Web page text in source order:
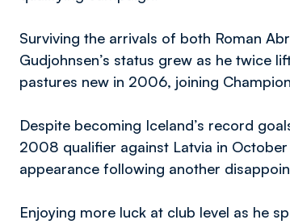
Surviving the arrivals of both Roman
Gudjohnsen’s status grew as he twice
pastures new in 2006, joining
Despite becoming Iceland’s record
2008 qualifier against Latvia in
appearance following another
Enjoying more luck at club level as he